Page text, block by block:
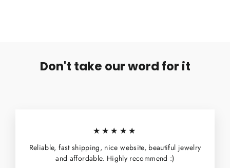
Don't take our word for it
★★★★★
Reliable, fast shipping, nice website, beautiful jewelry
and affordable. Highly recommend :)